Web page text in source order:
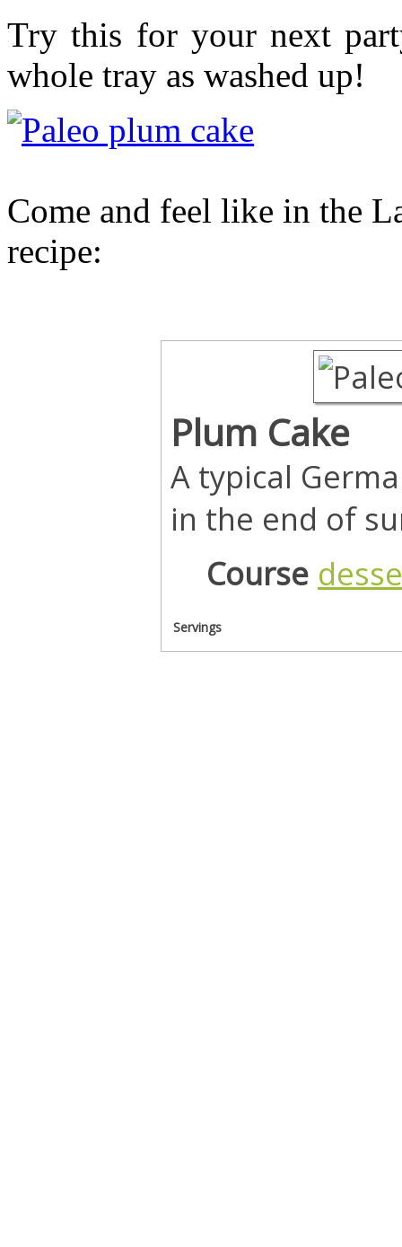
Try this for your next
whole tray as washed up!
Come and feel like in the
recipe:
Plum Cake
A typical
in the end of
Course
Servings